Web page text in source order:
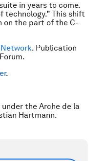
in years to come.
technology.” This shift
on the part of the C-
. Publication
.
the Arche de la
Hartmann.